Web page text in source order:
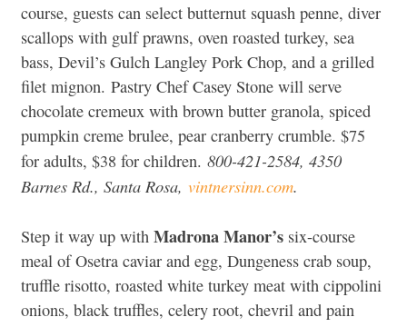
course, guests can select butternut squash penne, diver
scallops with gulf prawns, oven roasted turkey, sea
bass, Devil’s Gulch Langley Pork Chop, and a grilled
filet mignon. Pastry Chef Casey Stone will serve
chocolate cremeux with brown butter granola, spiced
pumpkin creme brulee, pear cranberry crumble. $75
for adults, $38 for children. 800-421-2584, 4350
Barnes Rd., Santa Rosa, vintnersinn.com.
Step it way up with Madrona Manor’s six-course
meal of Osetra caviar and egg, Dungeness crab soup,
truffle risotto, roasted white turkey meat with cippolini
onions, black truffles, celery root, chevril and pain